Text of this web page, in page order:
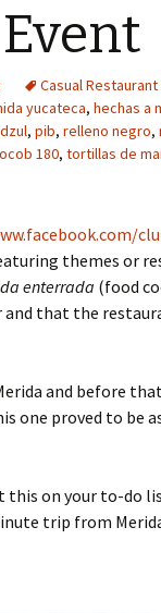
Casual
yucateca, hechas a
, pib, relleno negro,
180, tortillas de
themes or
enterrada (food
and that the
and before
one proved to be
on your to-do
trip from